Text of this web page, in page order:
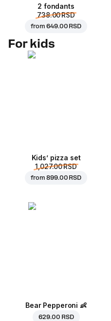
2 fondants
738.00 RSD
from649.00 RSD
For kids
Kids’ pizza set
1,027.00 RSD
from899.00 RSD
Bear Pepperoni 👶
629.00 RSD